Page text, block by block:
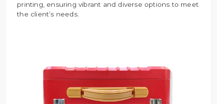
printing, ensuring vibrant and diverse options to meet
the client’s needs.